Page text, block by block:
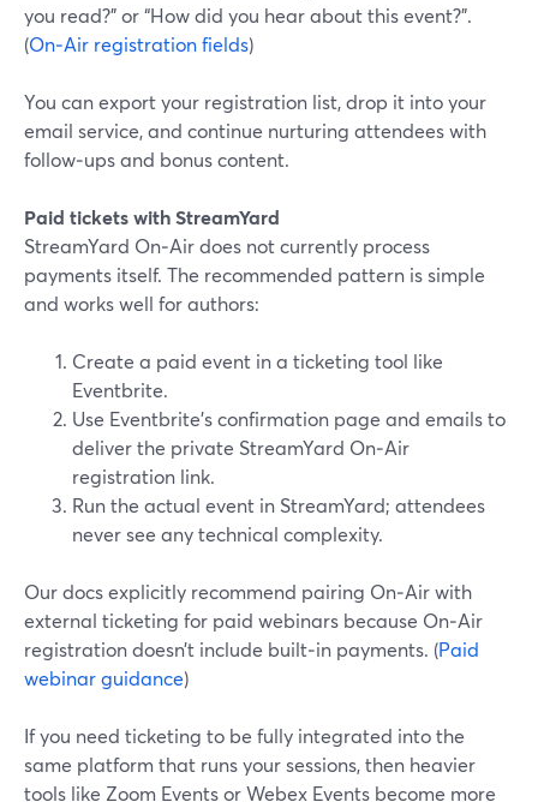
you read?” or “How did you hear about this event?”.
(On‑Air registration fields)
You can export your registration list, drop it into your
email service, and continue nurturing attendees with
follow‑ups and bonus content.
Paid tickets with StreamYard
StreamYard On‑Air does not currently process
payments itself. The recommended pattern is simple
and works well for authors:
Create a paid event in a ticketing tool like
Eventbrite.
Use Eventbrite’s confirmation page and emails to
deliver the private StreamYard On‑Air
registration link.
Run the actual event in StreamYard; attendees
never see any technical complexity.
Our docs explicitly recommend pairing On‑Air with
external ticketing for paid webinars because On‑Air
registration doesn’t include built‑in payments. (Paid
webinar guidance)
If you need ticketing to be fully integrated into the
same platform that runs your sessions, then heavier
tools like Zoom Events or Webex Events become more